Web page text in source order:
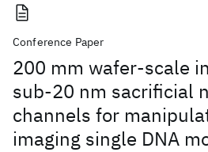
Conference Paper
200 mm wafer-scale
sub-20 nm sacrificial
channels for
imaging single DNA